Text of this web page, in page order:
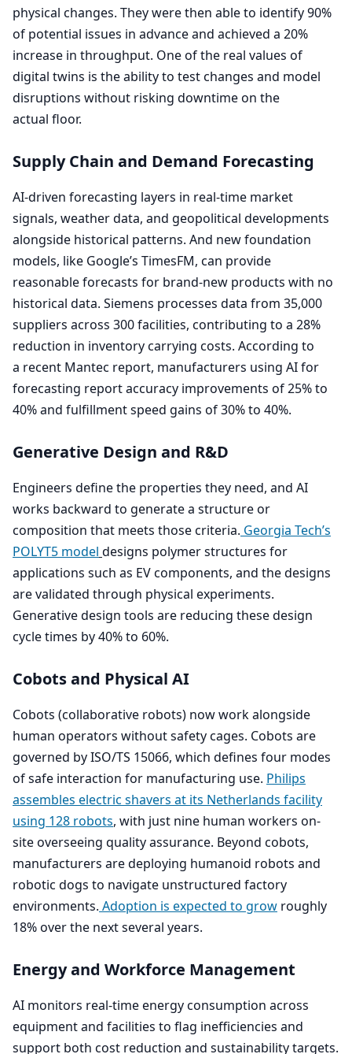
physical changes. They were then able to identify90%
of potential issues in advance and achieved a 20%
increase in throughput. One of the real values of
digital twins is the ability to test changes and model
disruptions without risking downtime on the
actual floor.
Supply Chain and Demand Forecasting
AI-driven forecasting layers in real-time market
signals, weather data, and geopolitical developments
alongside historical patterns. And new foundation
models, like Google’s TimesFM, can provide
reasonable forecasts for brand-new products with no
historical data. Siemens processes data from 35,000
suppliers across 300facilities, contributing to a 28%
reduction in inventory carrying costs. According to
a recent Mantec report, manufacturers using AIfor
forecasting report accuracy improvements of25% to
40% and fulfillment speed gains of30% to 40%.
Generative Design and R&D
Engineers define the properties they need, and AI
works backward to generate a structure or
composition that meets those criteria. Georgia Tech’s
POLYT5 model designs polymer structures for
applications such as EVcomponents, and the designs
are validated through physical experiments.
Generative design tools are reducing these design
cycle times by40% to 60%.
Cobots and Physical AI
Cobots (collaborative robots) now work alongside
human operators without safety cages. Cobots are
governed byISO/TS 15066, which defines four modes
of safe interaction for manufacturing use. Philips
assembles electric shavers at its Netherlands facility
using 128 robots, with just nine human workers on-
site overseeing quality assurance. Beyond cobots,
manufacturers are deploying humanoid robots and
robotic dogs to navigate unstructured factory
environments. Adoption is expected to grow roughly
18% over the next several years.
Energy and Workforce Management
AI monitors real-time energy consumption across
equipment and facilities to flag inefficiencies and
support both cost reduction and sustainability targets.